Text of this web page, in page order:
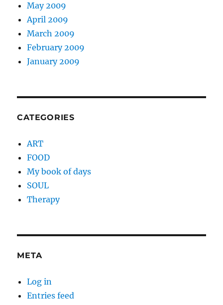
May 2009
April 2009
March 2009
February 2009
January 2009
CATEGORIES
ART
FOOD
My book of days
SOUL
Therapy
META
Log in
Entries feed